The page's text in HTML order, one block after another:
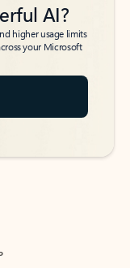
AI?
higher usage limits
your Microsoft